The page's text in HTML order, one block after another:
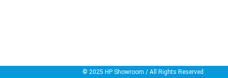
© 2025 HP Showroom / All Rights Reserved